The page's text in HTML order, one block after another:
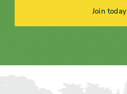
Join today